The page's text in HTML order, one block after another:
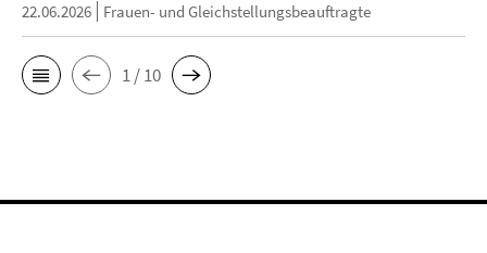
22.06.2026 Frauen- und Gleichstellungsbeauftragte
1 / 10